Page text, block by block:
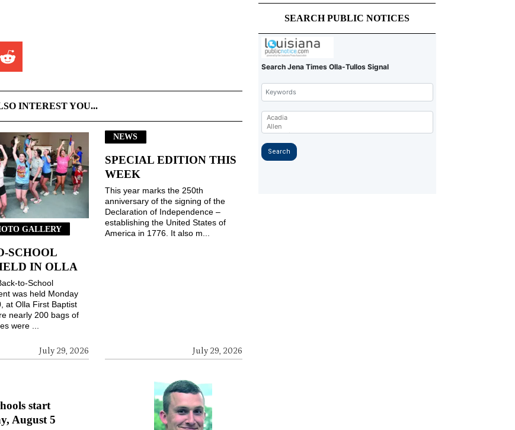
INTEREST YOU...
GALLERY
SCHOOL
IN OLLA
July 29, 2026
to-School
was held Monday
at Olla First Baptist
nearly 200 bags of
were ...
NEWS
SPECIAL EDITION THIS
WEEK
July 29, 2026
This year marks the 250th
anniversary of the signing of the
Declaration of Independence –
establishing the United States of
America in 1776. It also m...
start
August 5
SEARCH PUBLIC NOTICES